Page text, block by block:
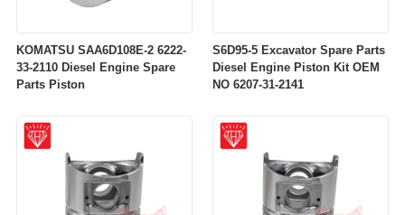
KOMATSU SAA6D108E-2 6222-
33-2110 Diesel Engine Spare
Parts Piston
S6D95-5 Excavator Spare Parts
Diesel Engine Piston Kit OEM
NO 6207-31-2141